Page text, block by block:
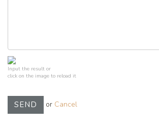
Input the result or
click on the image to reload it
SEND or Cancel